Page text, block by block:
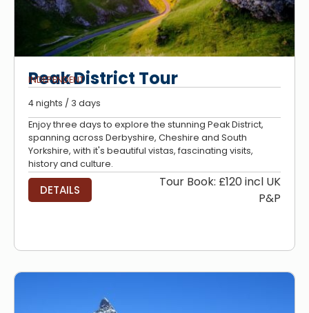
Peak District Tour
INDEPENDENT
4 nights / 3 days
Enjoy three days to explore the stunning Peak District,
spanning across Derbyshire, Cheshire and South
Yorkshire, with it's beautiful vistas, fascinating visits,
history and culture.
DETAILS
Tour Book: £120 incl UK
P&P